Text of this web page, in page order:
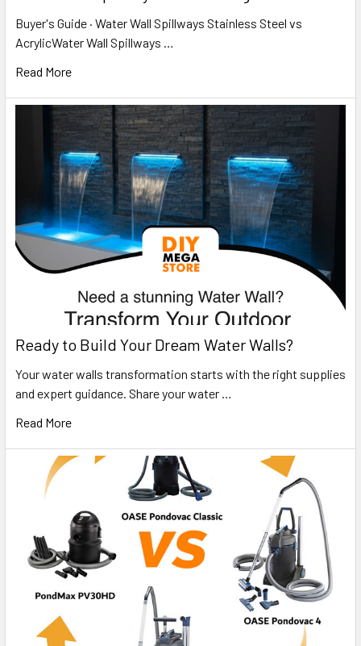
Buyer's Guide · Water Wall Spillways Stainless Steel vs
AcrylicWater Wall Spillways …
Read More
Ready to Build Your Dream Water Walls?
Your water walls transformation starts with the right supplies
and expert guidance. Share your water …
Read More